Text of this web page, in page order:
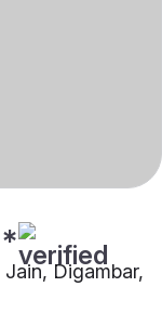
Digambar,